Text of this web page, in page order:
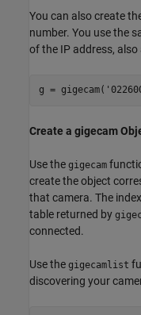
You can also create
number. You use the
of the IP address,
g = gigecam(
Create a gigecam
Use the gigecam
create the object
that camera. The
table returned by
connected.
Use the gigecamlist
discovering your